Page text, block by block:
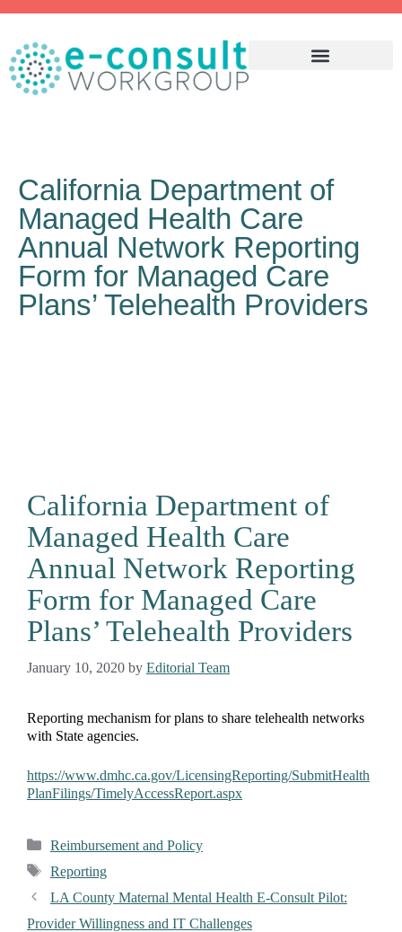
California Department of
Managed Health Care
Annual Network Reporting
Form for Managed Care
Plans’ Telehealth Providers
California Department of
Managed Health Care
Annual Network Reporting
Form for Managed Care
Plans’ Telehealth Providers
January 10, 2020 by Editorial Team
Reporting mechanism for plans to share telehealth networks
with State agencies.
https://www.dmhc.ca.gov/LicensingReporting/SubmitHealth
PlanFilings/TimelyAccessReport.aspx
Reimbursement and Policy
Reporting
LA County Maternal Mental Health E-Consult Pilot:
Provider Willingness and IT Challenges